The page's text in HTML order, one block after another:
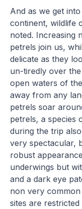
And as we get
continent, wildlife
noted. Increasing
petrels join us,
delicate as they
un-tiredly over
open waters of
away from any
petrels soar
petrels, a species
during the trip
very spectacular,
robust
underwings but
and a dark eye
non very
sites are